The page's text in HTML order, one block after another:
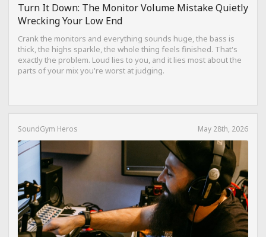
Turn It Down: The Monitor Volume Mistake Quietly
Wrecking Your Low End
Crank the monitors and everything sounds huge, the bass is
thick, the highs sparkle, the whole thing feels finished. That's
exactly the problem. Loud lies to you, and it lies most about the
parts of your mix you're worst at judging.
SoundGym Heros May 28th, 2026